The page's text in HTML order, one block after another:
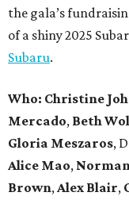
the gala’s
of a shiny 2025
Subaru.
Who: Christine
Mercado, Beth
Gloria Meszaros,
Alice Mao,
Brown,Alex Blair,